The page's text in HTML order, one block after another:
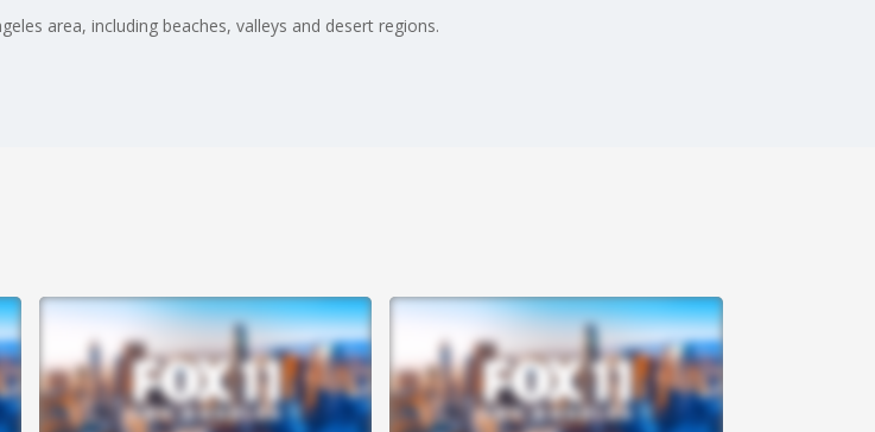
area, including beaches, valleys and desert regions.